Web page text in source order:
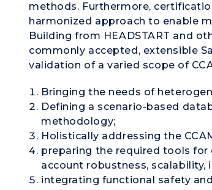
methods. Furthermore,
harmonized approach to enable
Building from HEADSTART and
commonly accepted, extensible
validation of a varied scope of
Bringing the needs of
Defining a scenario-based
methodology;
Holistically addressing the
preparing the required tools
account robustness,
integrating functional safety